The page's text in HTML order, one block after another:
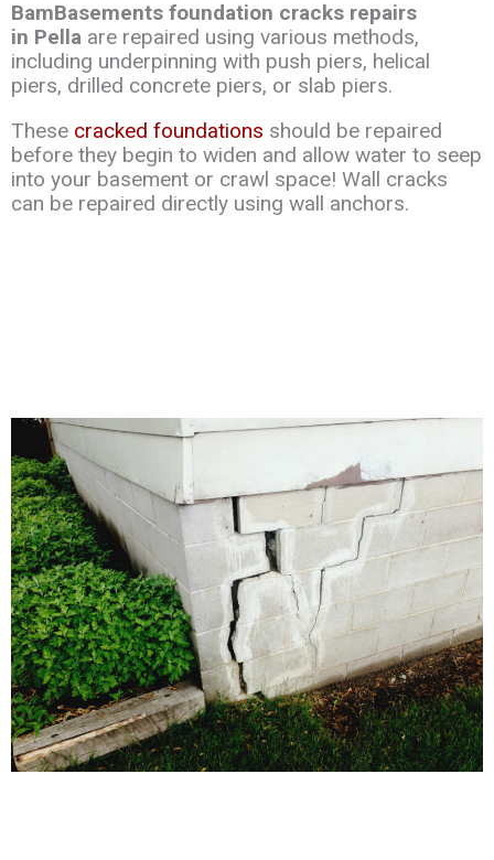
BamBasements foundation cracks repairs
in Pella are repaired using various methods,
including underpinning with push piers, helical
piers, drilled concrete piers, or slab piers.
These cracked foundations should be repaired
before they begin to widen and allow water to seep
into your basement or crawl space! Wall cracks
can be repaired directly using wall anchors.